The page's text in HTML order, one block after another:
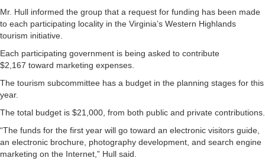
Mr. Hull informed the group that a request for funding has been made
to each participating locality in the Virginia’s Western Highlands
tourism initiative.
Each participating government is being asked to contribute
$2,167 toward marketing expenses.
The tourism subcommittee has a budget in the planning stages for this
year.
The total budget is $21,000, from both public and private contributions.
“The funds for the first year will go toward an electronic visitors guide,
an electronic brochure, photography development, and search engine
marketing on the Internet,” Hull said.